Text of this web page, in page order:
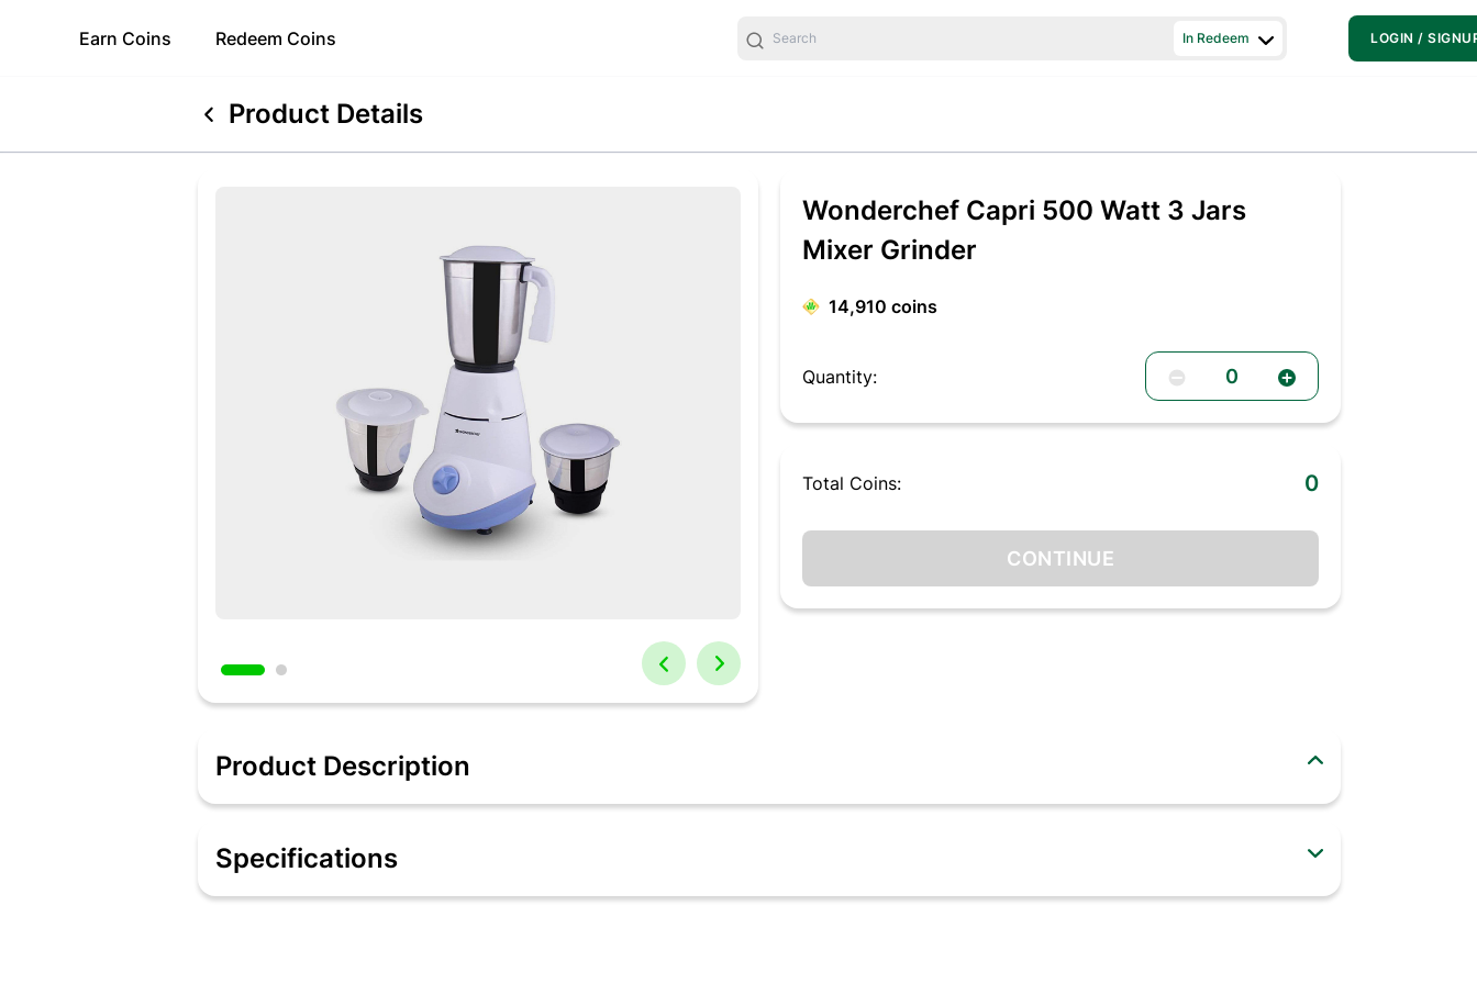
Earn Coins Redeem Coins In Redeem LOGIN /
Product Details
Wonderchef Capri 500 Watt 3 Jars
Mixer Grinder
14,910 coins
Quantity: 0
Total Coins: 0
CONTINUE
Product Description
Description:
the most reliable Mixie from Wonderchef. Amalfi Mixer Grinder has unique technical features that make it a very durable mixie. 500W heavy-duty copper
a sleek and compact design!
Specifications